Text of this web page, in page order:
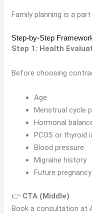
Family planning is a
Step-by-Step
Step 1: Health
Before choosing
Age
Menstrual cycle
Hormonal
PCOS or thyroid
Blood pressure
Migraine history
Future
👉 CTA (Middle)
Book a consultation at